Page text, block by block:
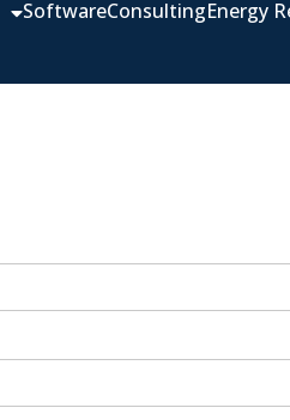
SoftwareConsultingEnergy